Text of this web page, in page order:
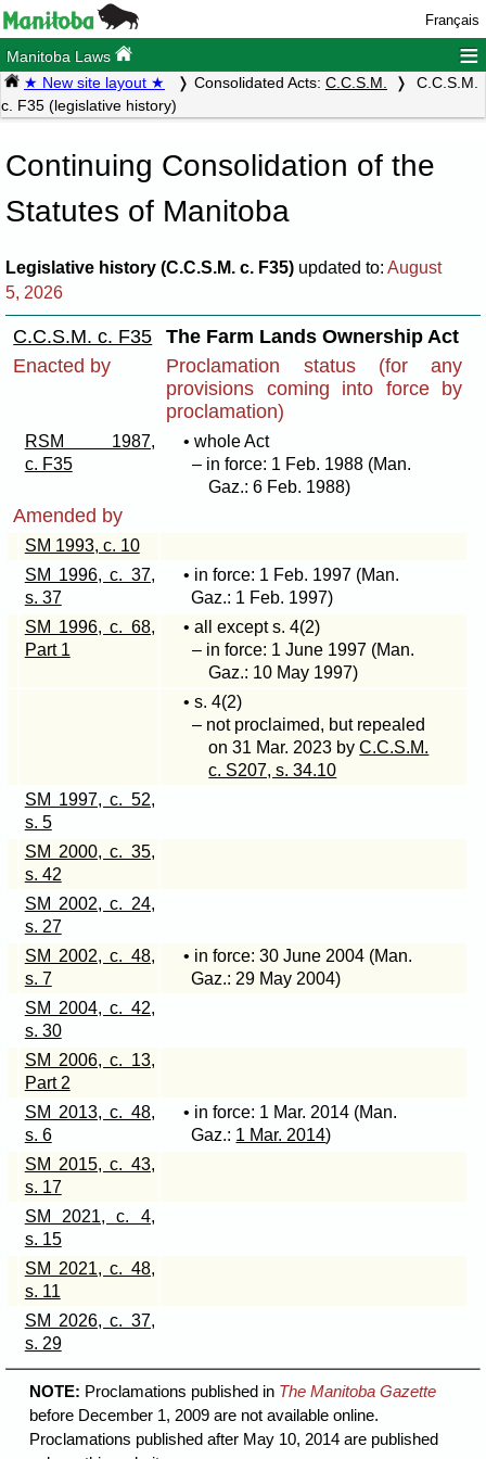
Français
Manitoba Laws ≡
★ New site layout ★ Consolidated Acts: C.C.S.M.
C.C.S.M.
c. F35 (legislative history)
Continuing Consolidation of the
Statutes of Manitoba
Legislative history (C.C.S.M. c. F35) updated to: August
5, 2026
C.C.S.M. c. F35
The Farm Lands Ownership Act
Enacted by
Proclamation status (for any
provisions coming into force by
proclamation)
RSM 1987,
c. F35
• whole Act
– in force: 1 Feb. 1988 (Man.
Gaz.: 6 Feb. 1988)
Amended by
SM 1993, c. 10
SM 1996, c. 37,
s. 37
• in force: 1 Feb. 1997 (Man.
Gaz.: 1 Feb. 1997)
SM 1996, c. 68,
Part 1
• all except s. 4(2)
– in force: 1 June 1997 (Man.
Gaz.: 10 May 1997)
• s. 4(2)
– not proclaimed, but repealed
on 31 Mar. 2023 byC.C.S.M.
c. S207, s. 34.10
SM 1997, c. 52,
s. 5
SM 2000, c. 35,
s. 42
SM 2002, c. 24,
s. 27
SM 2002, c. 48,
s. 7
• in force: 30 June 2004 (Man.
Gaz.: 29 May 2004)
SM 2004, c. 42,
s. 30
SM 2006, c. 13,
Part 2
SM 2013, c. 48,
s. 6
• in force: 1 Mar. 2014 (Man.
Gaz.: 1 Mar. 2014)
SM 2015, c. 43,
s. 17
SM 2021, c. 4,
s. 15
SM 2021, c. 48,
s. 11
SM 2026, c. 37,
s. 29
NOTE: Proclamations published in The Manitoba Gazette
before December 1, 2009 are not available online.
Proclamations published after May 10, 2014 are published